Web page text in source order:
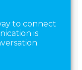
to connect
is